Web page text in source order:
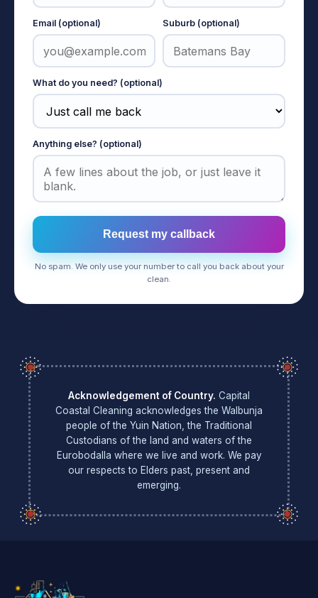
Email (optional) Suburb (optional)
What do you need? (optional)
Anything else? (optional)
Request my callback
No spam. We only use your number to call you back about your
clean.
Acknowledgement of Country. Capital
Coastal Cleaning acknowledges the Walbunja
people of the Yuin Nation, the Traditional
Custodians of the land and waters of the
Eurobodalla where we live and work. We pay
our respects to Elders past, present and
emerging.